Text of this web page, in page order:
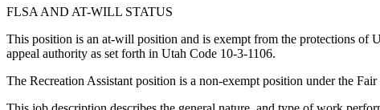
FLSA AND AT-WILL STATUS
This position is an at-will position and is exempt from the protections of
appeal authority as set forth in Utah Code 10-3-1106.
The Recreation Assistant position is a non-exempt position under the